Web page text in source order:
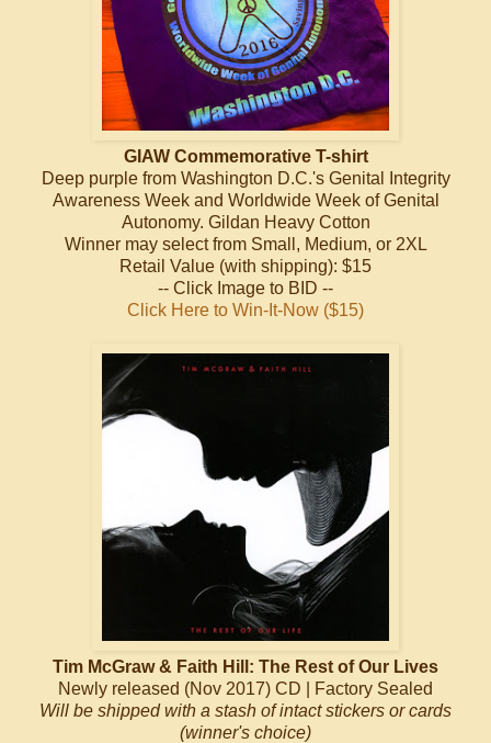
GIAW Commemorative T-shirt
Deep purple from Washington D.C.'s Genital Integrity
Awareness Week and Worldwide Week of Genital
Autonomy. Gildan Heavy Cotton
Winner may select from Small, Medium, or 2XL
Retail Value (with shipping): $15
-- Click Image to BID --
Click Here to Win-It-Now ($15)
Tim McGraw & Faith Hill: The Rest of Our Lives
Newly released (Nov 2017) CD | Factory Sealed
Will be shipped with a stash of intact stickers or cards
(winner's choice)